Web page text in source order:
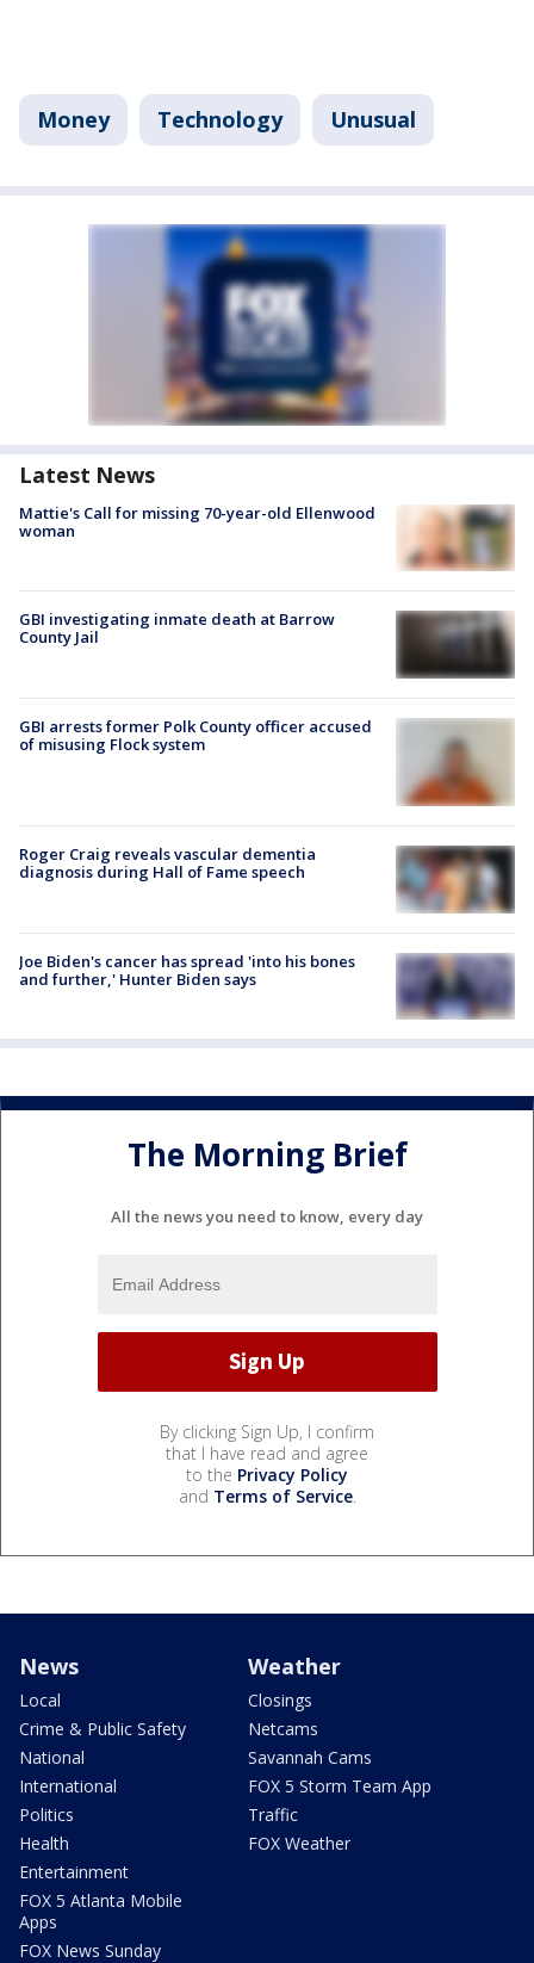
Money Technology Unusual
Latest News
Mattie's Call for missing 70-year-old Ellenwood
woman
GBI investigating inmate death at Barrow
County Jail
GBI arrests former Polk County officer accused
of misusing Flock system
Roger Craig reveals vascular dementia
diagnosis during Hall of Fame speech
Joe Biden's cancer has spread 'into his bones
and further,' Hunter Biden says
The Morning Brief
All the news you need to know, every day
By clicking Sign Up, I confirm
that I have read and agree
to the Privacy Policy
and Terms of Service.
News
Local
Crime & Public Safety
National
International
Politics
Health
Entertainment
FOX 5 Atlanta Mobile
Apps
FOX News Sunday
Weather
Closings
Netcams
Savannah Cams
FOX 5 Storm Team App
Traffic
FOX Weather